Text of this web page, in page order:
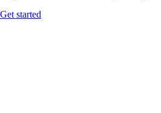
Get started